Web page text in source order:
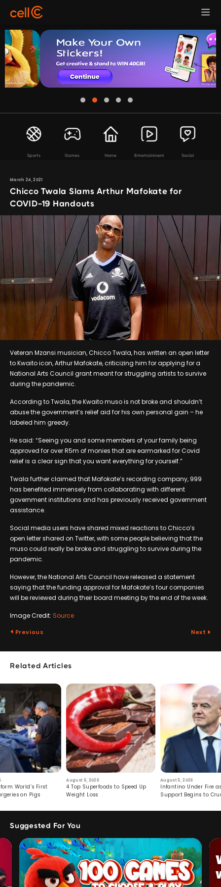
Sports Games Home Entertainment Social
March 24, 2021
Chicco Twala Slams Arthur Mafokate for
COVID-19 Handouts
Veteran Mzansi musician, Chicco Twala, has written an open letter
to Kwaito icon, Arthur Mafokate, criticizing him for applying for a
National Arts Council grant meant for struggling artists to survive
during the pandemic.
According to Twala, the Kwaito muso is not broke and shouldn’t
abuse the government’s relief aid for his own personal gain – he
labeled him greedy.
He said: “Seeing you and some members of your family being
approved for over R5m of monies that are earmarked for Covid
relief is a clear sign that you want everything for yourself.”
Twala further claimed that Mafokate’s recording company, 999
has benefited immensely from collaborating with different
government institutions and has previously received government
assistance.
Social media users have shared mixed reactions to Chicco’s
open letter shared on Twitter, with some people believing that the
muso could really be broke and struggling to survive during the
pandemic.
However, the National Arts Council have released a statement
saying that the funding approval for Mafokate’s four companies
will be reviewed during their board meeting by the end of the week.
Image Credit: Source
Previous Next
Related Articles
World’s First
on Pigs
August 6, 2026
4 Top Superfoods to Speed Up
Weight Loss
August 5, 2026
Infantino Under Fire
Support Begins to
Suggested For You